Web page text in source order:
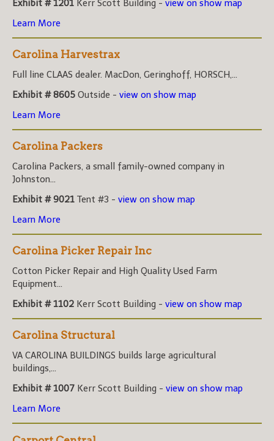
Exhibit # 1201 Kerr Scott Building - view on show map
Learn More
Carolina Harvestrax
Full line CLAAS dealer. MacDon, Geringhoff, HORSCH,...
Exhibit # 8605 Outside - view on show map
Learn More
Carolina Packers
Carolina Packers, a small family-owned company in
Johnston...
Exhibit # 9021 Tent #3 - view on show map
Learn More
Carolina Picker Repair Inc
Cotton Picker Repair and High Quality Used Farm
Equipment...
Exhibit # 1102 Kerr Scott Building - view on show map
Carolina Structural
VA CAROLINA BUILDINGS builds large agricultural
buildings,...
Exhibit # 1007 Kerr Scott Building - view on show map
Learn More